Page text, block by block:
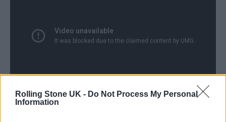
Rolling Stone UK - Do Not Process My Personal
Information